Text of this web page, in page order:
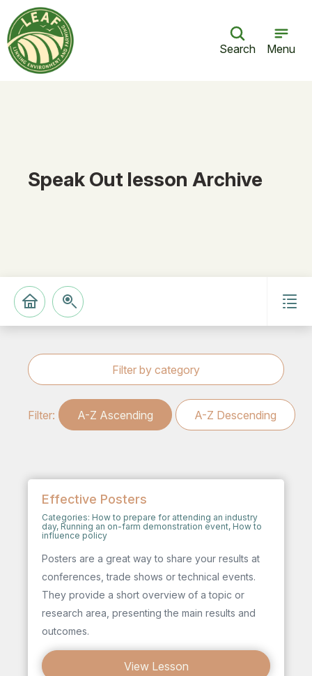
Search Menu
Speak Out lesson Archive
Filter: A-Z Ascending A-Z Descending
Filter by category
Effective Posters
Categories: How to prepare for attending an industry
day, Running an on-farm demonstration event, How to
influence policy
Posters are a great way to share your results at
conferences, trade shows or technical events.
They provide a short overview of a topic or
research area, presenting the main results and
outcomes.
View Lesson